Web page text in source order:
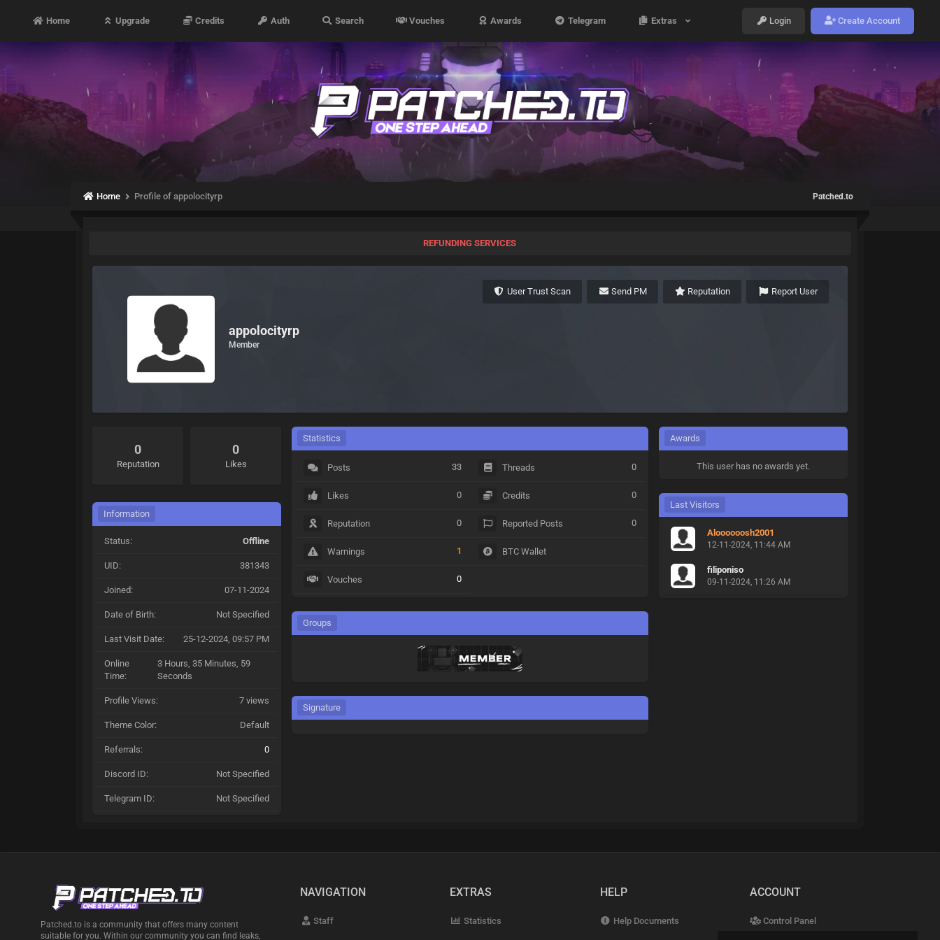
Home Upgrade Credits Auth Search Vouches Awards Telegram Extras Login Create Account
Home Profile of appolocityrp Patched.to
REFUNDING SERVICES
User Trust Scan Send PM Reputation Report User
appolocityrp
Member
0
Reputation
0
Likes
Information
Status: Offline
UID: 381343
Joined: 07-11-2024
Date of Birth: Not Specified
Last Visit Date: 25-12-2024, 09:57 PM
Online
Time:
3 Hours, 35 Minutes, 59
Seconds
Profile Views: 7 views
Theme Color: Default
Referrals: 0
Discord ID: Not Specified
Telegram ID: Not Specified
Statistics
Posts 33
Likes 0
Reputation 0
Warnings 1
Vouches 0
Threads 0
Credits 0
Reported Posts 0
BTC Wallet
Groups
Signature
Awards
This user has no awards yet.
Last Visitors
Aloooooosh2001
12-11-2024, 11:44 AM
filiponiso
09-11-2024, 11:26 AM
Patched.to is a community that offers many content
suitable for you. Within our community you can find leaks,
NAVIGATION
Staff
EXTRAS
Statistics
HELP
Help Documents
ACCOUNT
Control Panel